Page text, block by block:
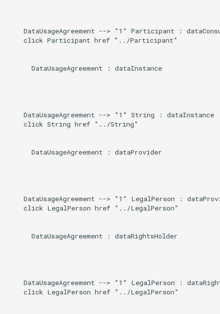
DataUsageAgreement --> "1" Participant :
    click Participant href "../Participant"
      DataUsageAgreement : dataInstance
    DataUsageAgreement --> "1" String : dataInstance
    click String href "../String"
      DataUsageAgreement : dataProvider
DataUsageAgreement --> "1" LegalPerson :
    click LegalPerson href "../LegalPerson"
      DataUsageAgreement : dataRightsHolder
DataUsageAgreement --> "1" LegalPerson :
    click LegalPerson href "../LegalPerson"